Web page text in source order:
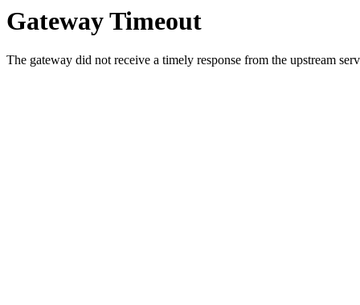
Gateway Timeout
The gateway did not receive a timely response from the upstream